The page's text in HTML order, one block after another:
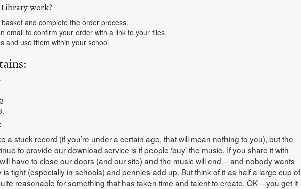
work?
and complete the order process.
email to confirm your order with a link to your files.
and use them within your school
a stuck record (if you’re under a certain age, that will mean nothing to you), but the
to provide our download service is if people ‘buy’ the music. If you share it with
have to close our doors (and our site) and the music will end – and nobody wants
tight (especially in schools) and pennies add up. But think of it as half a large cup of
reasonable for something that has taken time and talent to create. OK – you get it